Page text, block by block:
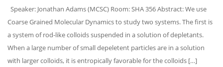
Speaker: Jonathan Adams (MCSC) Room: SHA 356 Abstract: We use
Coarse Grained Molecular Dynamics to study two systems. The first is
a system of rod-like colloids suspended in a solution of depletants.
When a large number of small depeletent particles are in a solution
with larger colloids, it is entropically favorable for the colloids […]